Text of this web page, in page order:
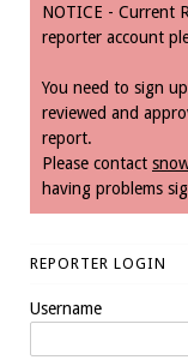
NOTICE - Current
reporter account
You need to sign
reviewed and
report.
Please contact
having problems
REPORTER LOGIN
Username